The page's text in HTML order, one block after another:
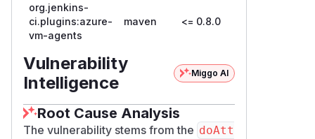
org.jenkins-
ci.plugins:azure-
vm-agents
maven <= 0.8.0
Vulnerability
Intelligence
Miggo AI
Root Cause Analysis
The vulnerability stems from the doAtt